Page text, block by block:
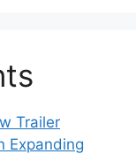
Trailer
Expanding